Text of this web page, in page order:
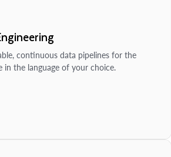
continuous data pipelines for the
in the language of your choice.